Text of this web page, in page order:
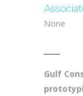
None
Gulf